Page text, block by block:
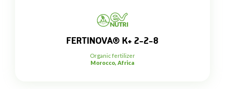
FERTINOVA® K+ 2-2-8
Organic fertilizer
Morocco, Africa